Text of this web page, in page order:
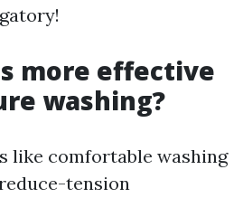
more effective
washing?
like comfortable washing
tension